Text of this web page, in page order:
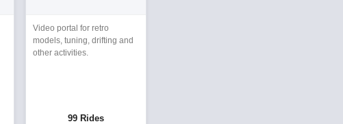
Video portal for retro
models, tuning, drifting and
other activities.
99 Rides